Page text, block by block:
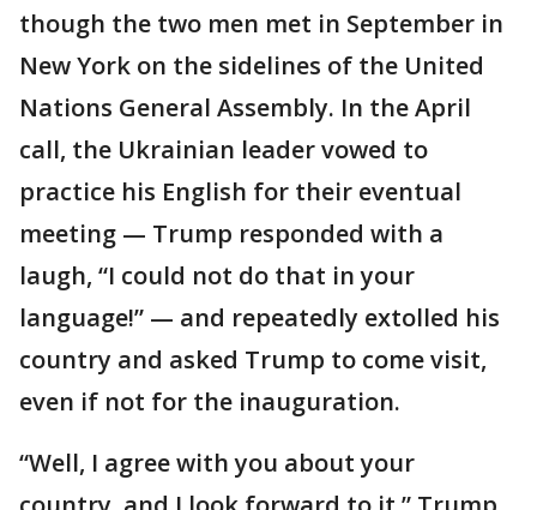
though the two men met in September in
New York on the sidelines of the United
Nations General Assembly. In the April
call, the Ukrainian leader vowed to
practice his English for their eventual
meeting — Trump responded with a
laugh, “I could not do that in your
language!” — and repeatedly extolled his
country and asked Trump to come visit,
even if not for the inauguration.
“Well, I agree with you about your